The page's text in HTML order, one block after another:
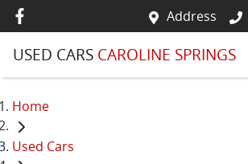
Address
USED CARS CAROLINE SPRINGS
Home
Used Cars